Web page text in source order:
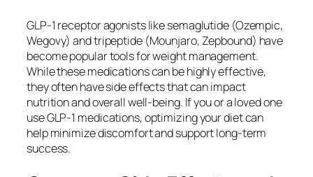
GLP-1 receptor agonists like semaglutide (Ozempic,
Wegovy) and tripeptide (Mounjaro, Zepbound) have
become popular tools for weight management.
While these medications can be highly effective,
they often have side effects that can impact
nutrition and overall well-being. If you or a loved one
use GLP-1 medications, optimizing your diet can
help minimize discomfort and support long-term
success.